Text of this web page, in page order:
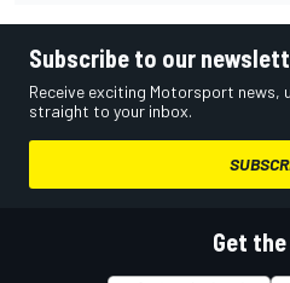
Subscribe to our
Receive exciting Motorsport news,
straight to your inbox.
Get